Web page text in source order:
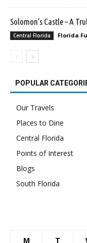
Solomon’s Castle – A
Central Florida Florida
POPULAR
Our Travels
Places to Dine
Central Florida
Points of Interest
Blogs
South Florida
M T